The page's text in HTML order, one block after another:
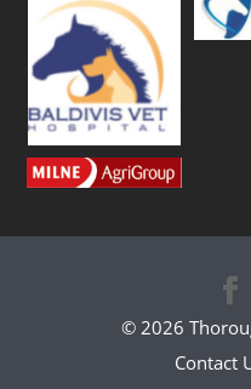
© 2026
Contact